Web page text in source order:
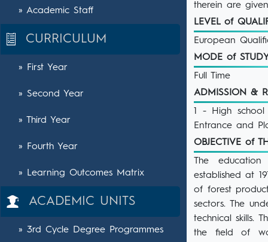
» Academic Staff
CURRICULUM
» First Year
» Second Year
» Third Year
» Fourth Year
» Learning Outcomes Matrix
ACADEMIC UNITS
» 3rd Cycle Degree Programmes
therein are given
LEVEL of
European
MODE of
Full Time
ADMISSION &
1 - High
Entrance and
OBJECTIVE of
The
established at
of forest
sectors. The
technical skills.
the field of